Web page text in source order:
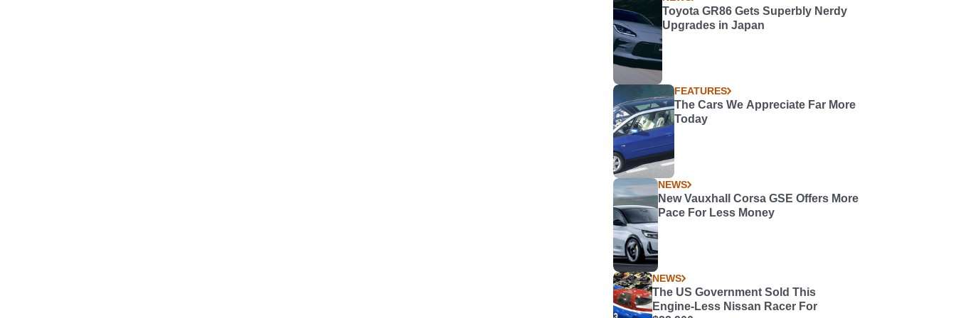
Toyota GR86 Gets Superbly Nerdy
Upgrades in Japan
FEATURES
The Cars We Appreciate Far More
Today
NEWS
New Vauxhall Corsa GSE Offers More
Pace For Less Money
NEWS
The US Government Sold This
Engine-Less Nissan Racer For